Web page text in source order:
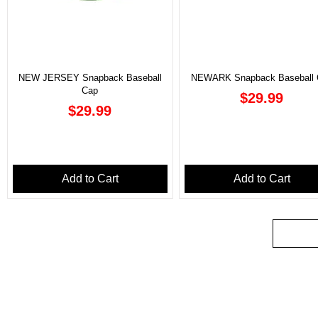
NEW JERSEY Snapback Baseball
Cap
Price
$29.99
Add to Cart
NEWARK Snapback Baseball
Price
$29.99
Add to Cart